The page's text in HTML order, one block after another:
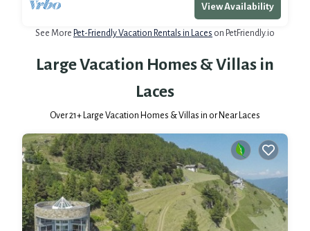
View Availability
See More Pet-Friendly Vacation Rentals in Laces on PetFriendly.io
Large Vacation Homes & Villas in
Laces
Over21+ Large Vacation Homes & Villas in or Near Laces